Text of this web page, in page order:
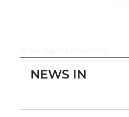
NEWS IN